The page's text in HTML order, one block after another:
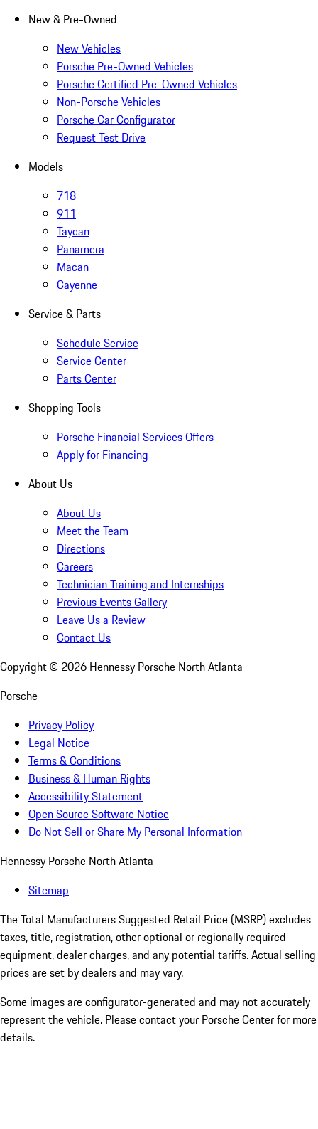
New & Pre-Owned
New Vehicles
Porsche Pre-Owned Vehicles
Porsche Certified Pre-Owned Vehicles
Non-Porsche Vehicles
Porsche Car Configurator
Request Test Drive
Models
718
911
Taycan
Panamera
Macan
Cayenne
Service & Parts
Schedule Service
Service Center
Parts Center
Shopping Tools
Porsche Financial Services Offers
Apply for Financing
About Us
About Us
Meet the Team
Directions
Careers
Technician Training and Internships
Previous Events Gallery
Leave Us a Review
Contact Us
Copyright © 2026 Hennessy Porsche North Atlanta
Porsche
Privacy Policy
Legal Notice
Terms & Conditions
Business & Human Rights
Accessibility Statement
Open Source Software Notice
Do Not Sell or Share My Personal Information
Hennessy Porsche North Atlanta
Sitemap
The Total Manufacturers Suggested Retail Price (MSRP) excludes
taxes, title, registration, other optional or regionally required
equipment, dealer charges, and any potential tariffs. Actual selling
prices are set by dealers and may vary.
Some images are configurator-generated and may not accurately
represent the vehicle. Please contact your Porsche Center for more
details.